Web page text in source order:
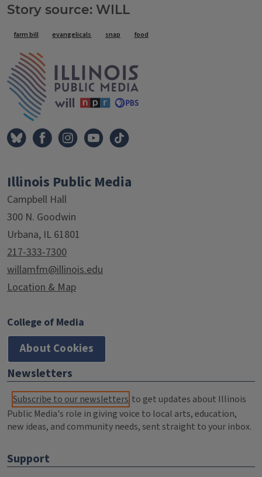
Story source: WILL
Tags
farm bill evangelicals snap food
Illinois Public Media
Campbell Hall
300 N. Goodwin
Urbana, IL 61801
217-333-7300
willamfm@illinois.edu
Location & Map
College of Media
About Cookies
Newsletters
Subscribe to our newsletters to get updates about Illinois
Public Media's role in giving voice to local arts, education,
new ideas, and community needs, sent straight to your inbox.
Support